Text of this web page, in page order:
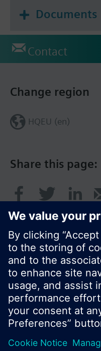
Documents
Contact
Share this page:
Change region
HQEU (en)
© Siemens
Product portfolio and